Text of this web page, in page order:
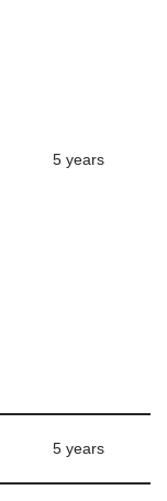
5 years
5 years